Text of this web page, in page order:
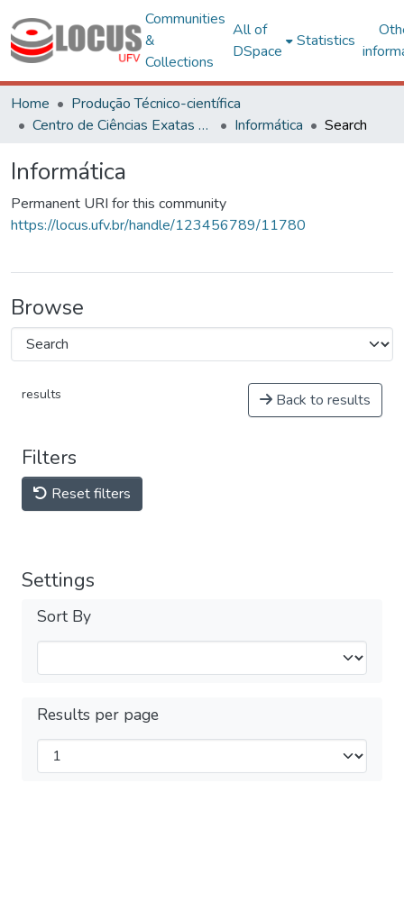
Communities
&
Collections
All of
DSpace
Statistics
Home
Produção Técnico-científica
Centro de Ciências Exatas e Tecnológicas
Informática Search
Informática
Permanent URI for this community
https://locus.ufv.br/handle/123456789/11780
Browse
results Back to results
Filters
Reset filters
Settings
Sort By
Results per page